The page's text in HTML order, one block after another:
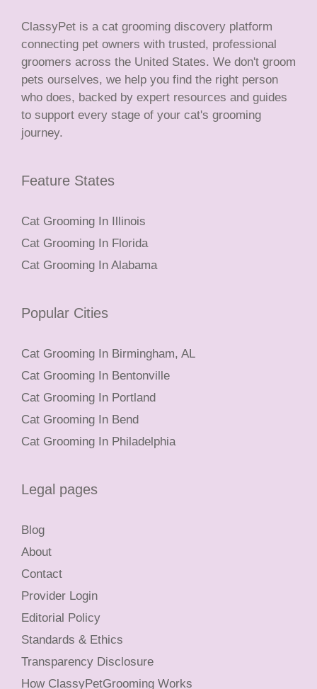
ClassyPet is a cat grooming discovery platform
connecting pet owners with trusted, professional
groomers across the United States. We don't groom
pets ourselves, we help you find the right person
who does, backed by expert resources and guides
to support every stage of your cat's grooming
journey.
Feature States
Cat Grooming In Illinois
Cat Grooming In Florida
Cat Grooming In Alabama
Popular Cities
Cat Grooming In Birmingham, AL
Cat Grooming In Bentonville
Cat Grooming In Portland
Cat Grooming In Bend
Cat Grooming In Philadelphia
Legal pages
Blog
About
Contact
Provider Login
Editorial Policy
Standards & Ethics
Transparency Disclosure
How ClassyPetGrooming Works